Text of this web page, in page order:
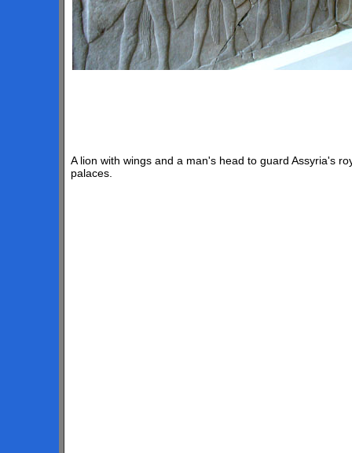
A lion with wings and a man's head to guard Assyria's
palaces.